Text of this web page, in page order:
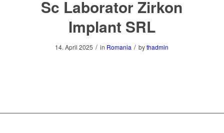
Sc Laborator Zirkon
Implant SRL
14. April 2025 / in Romania / bythadmin